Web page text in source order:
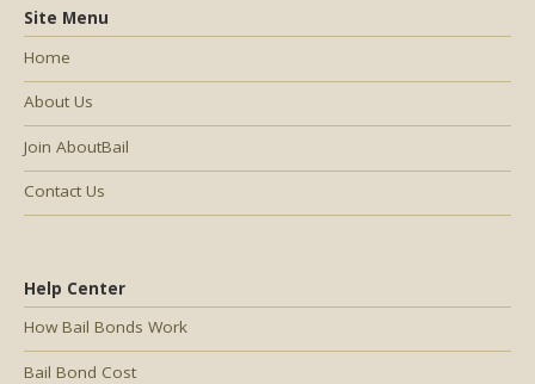
Help Center
How Bail Bonds Work
Bail Bond Cost
Site Menu
Home
About Us
Join AboutBail
Contact Us